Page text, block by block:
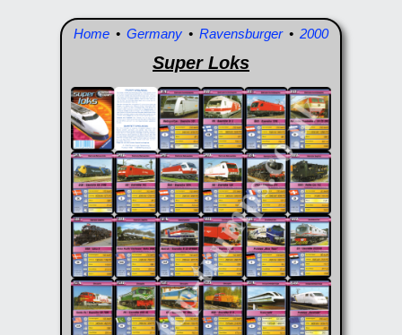
Home • Germany • Ravensburger• 2000
Super Loks